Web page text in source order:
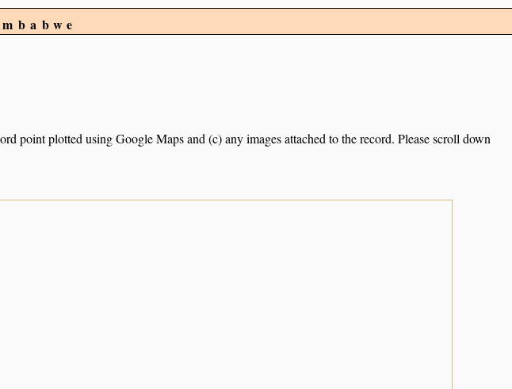
point plotted using Google Maps and (c) any images attached to the record. Please scroll down